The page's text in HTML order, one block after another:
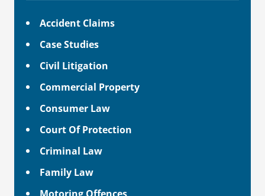
Accident Claims
Case Studies
Civil Litigation
Commercial Property
Consumer Law
Court Of Protection
Criminal Law
Family Law